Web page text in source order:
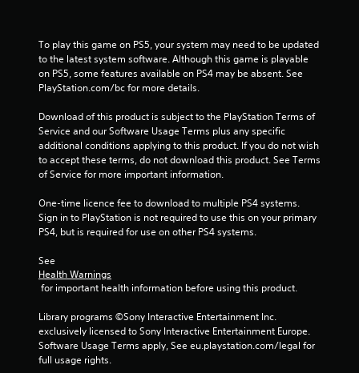
To play this game on PS5, your system may need to be updated
to the latest system software. Although this game is playable
on PS5, some features available on PS4 may be absent. See
PlayStation.com/bc for more details.
Download of this product is subject to the PlayStation Terms of
Service and our Software Usage Terms plus any specific
additional conditions applying to this product. If you do not wish
to accept these terms, do not download this product. See Terms
of Service for more important information.
One-time licence fee to download to multiple PS4 systems.
Sign in to PlayStation is not required to use this on your primary
PS4, but is required for use on other PS4 systems.
See
Health Warnings
for important health information before using this product.
Library programs ©Sony Interactive Entertainment Inc.
exclusively licensed to Sony Interactive Entertainment Europe.
Software Usage Terms apply, See eu.playstation.com/legal for
full usage rights.